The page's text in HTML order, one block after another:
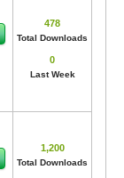
478
Total Downloads
0
Last Week
1,200
Total Downloads